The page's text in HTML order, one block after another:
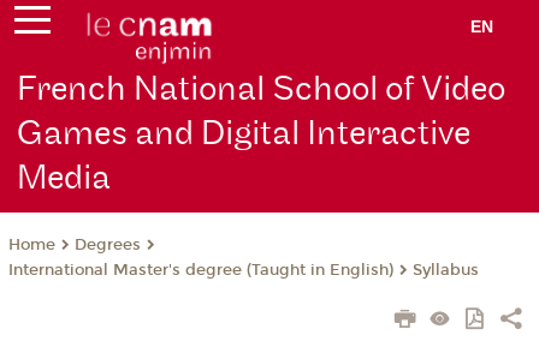
EN
French National School of Video
Games and Digital Interactive
Media
Home
Degrees
International Master's degree (Taught in English)
Syllabus